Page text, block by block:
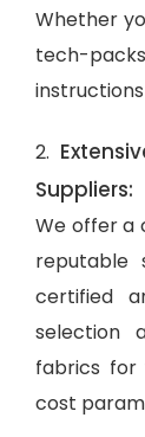
Whether
tech-
2.
Suppliers:
We offer a
reputable
certified
selection
fabrics for
cost